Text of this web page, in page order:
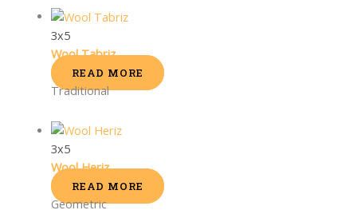
3x5
Wool Tabriz
READ MORE
Traditional
3x5
Wool Heriz
READ MORE
Geometric